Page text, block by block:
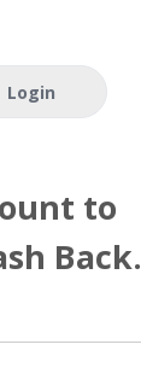
Login
to
Back.